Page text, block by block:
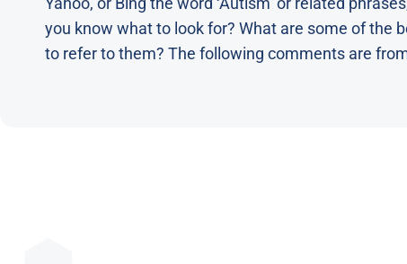
you know what to look for? What are some of the
to refer to them? The following comments are